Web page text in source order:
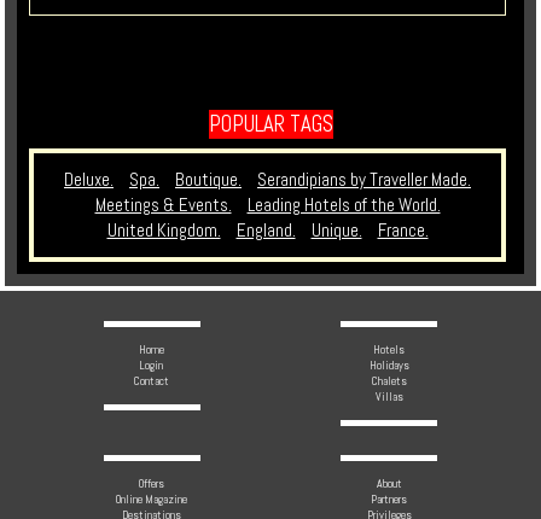
POPULAR TAGS
Deluxe. Spa. Boutique.
Serandipians by Traveller Made.
Meetings & Events.
Leading Hotels of the World.
United Kingdom.
England. Unique. France.
Home
Login
Contact
Hotels
Holidays
Chalets
Villas
Offers
Online Magazine
Destinations
About
Partners
Privileges